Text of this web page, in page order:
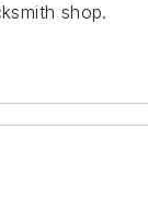
shop.